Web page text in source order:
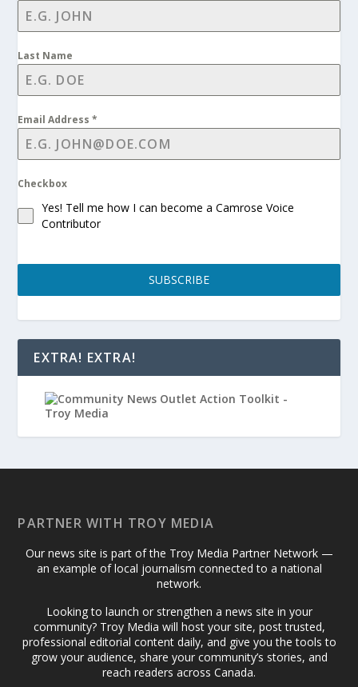
Last Name
Email Address*
Checkbox
Yes! Tell me how I can become a Camrose Voice
Contributor
SUBSCRIBE
EXTRA! EXTRA!
PARTNER WITH TROY MEDIA
Our news site is part of the Troy Media Partner Network —
an example of local journalism connected to a national
network.
Looking to launch or strengthen a news site in your
community? Troy Media will host your site, post trusted,
professional editorial content daily, and give you the tools to
grow your audience, share your community’s stories, and
reach readers across Canada.